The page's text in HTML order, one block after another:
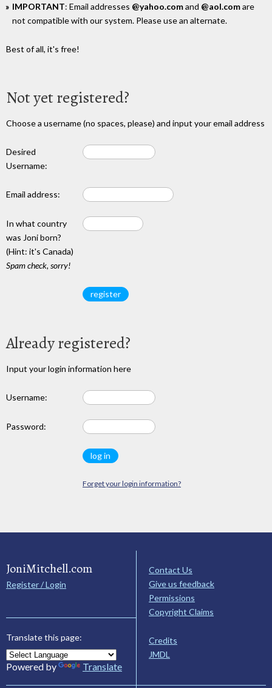
IMPORTANT: Email addresses @yahoo.comand @aol.comare
not compatible with our system. Please use an alternate.
Best of all, it's free!
Not yet registered?
Choose a username (no spaces, please) and input your email address
Desired
Username:
Email address:
In what country
was Joni born?
(Hint: it's Canada)
Spam check, sorry!
Already registered?
Input your login information here
Username:
Password:
Forget your login information?
JoniMitchell.com
Register / Login
Translate this page:
Powered by Translate
Contact Us
Give us feedback
Permissions
Copyright Claims
Credits
JMDL